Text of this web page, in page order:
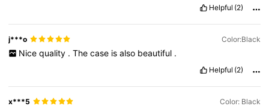
Helpful (2)
j***o Color:Black
Nice quality . The case is also beautiful .
Helpful (2)
x***5 Color: Black